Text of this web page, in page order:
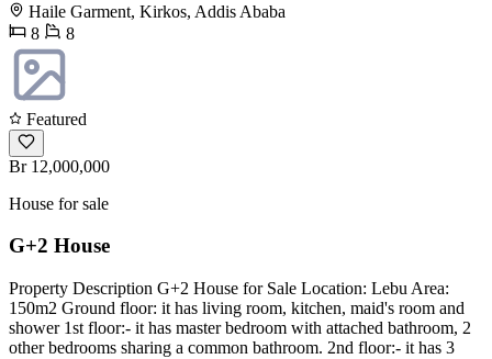
Haile Garment, Kirkos, Addis Ababa
8
8
Featured
Br 12,000,000
House for sale
G+2 House
Property Description G+2 House for Sale Location: Lebu Area:
150m2 Ground floor: it has living room, kitchen, maid's room and
shower 1st floor:- it has master bedroom with attached bathroom, 2
other bedrooms sharing a common bathroom. 2nd floor:- it has 3